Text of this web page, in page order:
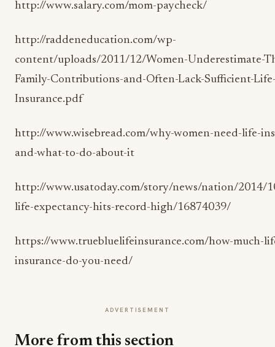
http://www.salary.com/mom-paycheck/
http://raddeneducation.com/wp-
content/uploads/2011/12/Women-Underestimate-
Family-Contributions-and-Often-Lack-Sufficient-
Insurance.pdf
http://www.wisebread.com/why-women-need-life-
and-what-to-do-about-it
http://www.usatoday.com/story/news/nation/2014/
life-expectancy-hits-record-high/16874039/
https://www.truebluelifeinsurance.com/how-much-
insurance-do-you-need/
ADVERTISEMENT
More from this section